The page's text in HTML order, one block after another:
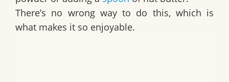
There’s no wrong way to do this, which is
what makes it so enjoyable.